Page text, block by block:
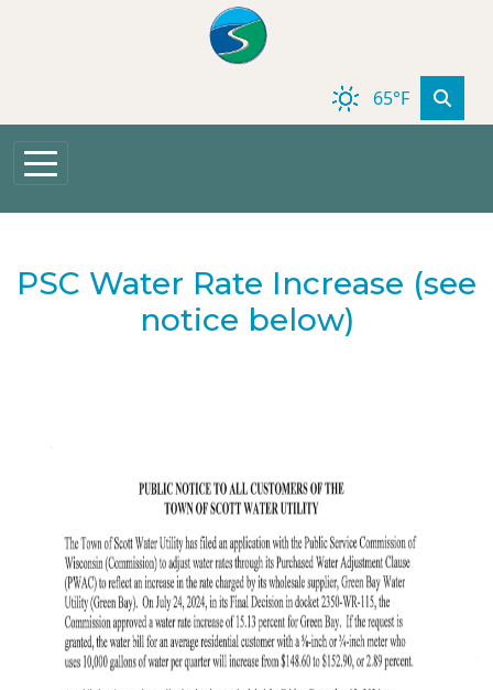
65°F
PSC Water Rate Increase (see
notice below)